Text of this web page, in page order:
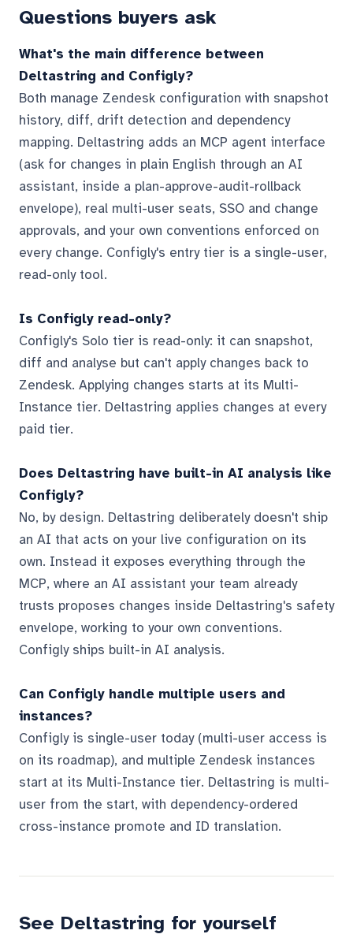
Questions buyers ask
What's the main difference between
Deltastring and Configly?
Both manage Zendesk configuration with snapshot
history, diff, drift detection and dependency
mapping. Deltastring adds an MCP agent interface
(ask for changes in plain English through an AI
assistant, inside a plan-approve-audit-rollback
envelope), real multi-user seats, SSO and change
approvals, and your own conventions enforced on
every change. Configly's entry tier is a single-user,
read-only tool.
Is Configly read-only?
Configly's Solo tier is read-only: it can snapshot,
diff and analyse but can't apply changes back to
Zendesk. Applying changes starts at its Multi-
Instance tier. Deltastring applies changes at every
paid tier.
Does Deltastring have built-in AI analysis like
Configly?
No, by design. Deltastring deliberately doesn't ship
an AI that acts on your live configuration on its
own. Instead it exposes everything through the
MCP, where an AI assistant your team already
trusts proposes changes inside Deltastring's safety
envelope, working to your own conventions.
Configly ships built-in AI analysis.
Can Configly handle multiple users and
instances?
Configly is single-user today (multi-user access is
on its roadmap), and multiple Zendesk instances
start at its Multi-Instance tier. Deltastring is multi-
user from the start, with dependency-ordered
cross-instance promote and ID translation.
See Deltastring for yourself